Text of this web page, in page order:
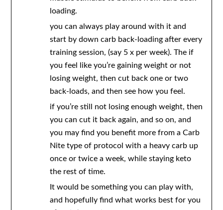
loading.
you can always play around with it and
start by down carb back-loading after every
training session, (say 5 x per week). The if
you feel like you’re gaining weight or not
losing weight, then cut back one or two
back-loads, and then see how you feel.
if you’re still not losing enough weight, then
you can cut it back again, and so on, and
you may find you benefit more from a Carb
Nite type of protocol with a heavy carb up
once or twice a week, while staying keto
the rest of time.
It would be something you can play with,
and hopefully find what works best for you